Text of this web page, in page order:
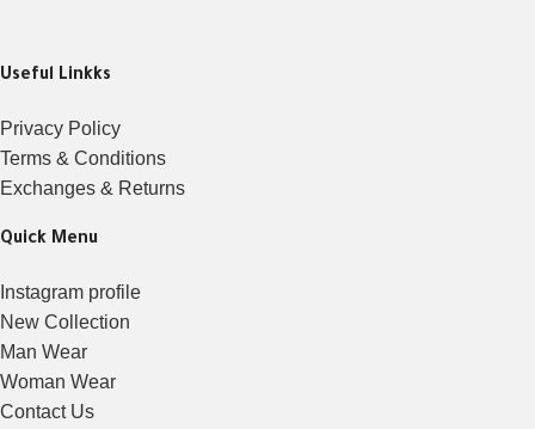
Useful Linkks
Privacy Policy
Terms & Conditions
Exchanges & Returns
Quick Menu
Instagram profile
New Collection
Man Wear
Woman Wear
Contact Us